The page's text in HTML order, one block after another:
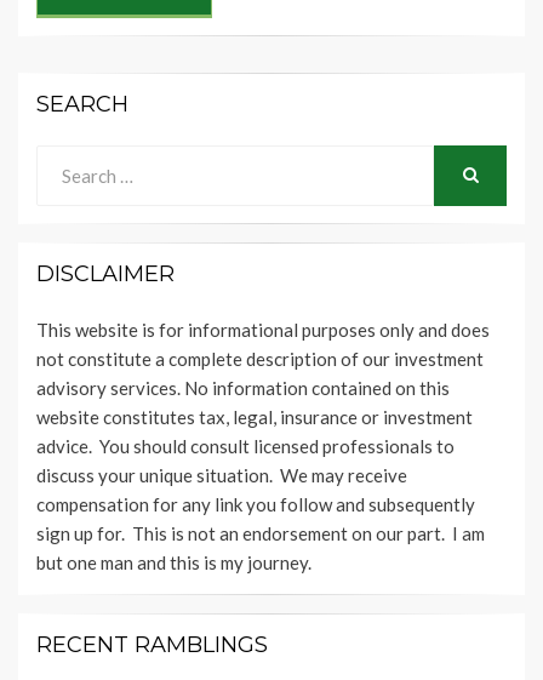
SEARCH
for:
DISCLAIMER
This website is for informational purposes only and does
not constitute a complete description of our investment
advisory services. No information contained on this
website constitutes tax, legal, insurance or investment
advice. You should consult licensed professionals to
discuss your unique situation. We may receive
compensation for any link you follow and subsequently
sign up for. This is not an endorsement on our part. I am
but one man and this is my journey.
RECENT RAMBLINGS